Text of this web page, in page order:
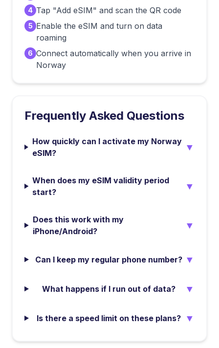
4 Tap "Add eSIM" and scan the QR code
5 Enable the eSIM and turn on data
roaming
6 Connect automatically when you arrive in
Norway
Frequently Asked Questions
How quickly can I activate my Norway
eSIM?
▼
When does my eSIM validity period
start?
▼
Does this work with my
iPhone/Android?
▼
Can I keep my regular phone number? ▼
What happens if I run out of data? ▼
Is there a speed limit on these plans? ▼